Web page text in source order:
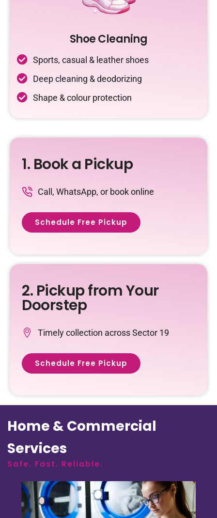
Shoe Cleaning
Sports, casual & leather shoes
Deep cleaning & deodorizing
Shape & colour protection
1. Book a Pickup
Call, WhatsApp, or book online
Schedule Free Pickup
2. Pickup from Your
Doorstep
Timely collection across Sector 19
Schedule Free Pickup
Home & Commercial
Services
Safe. Fast. Reliable.